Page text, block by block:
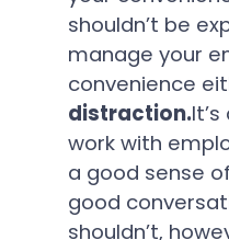
shouldn’t be
manage your
convenience
distraction.
work with
a good sense
good
shouldn’t,